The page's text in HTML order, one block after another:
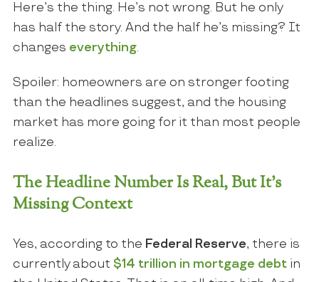
Here’s the thing. He’s not wrong. But he only
has half the story. And the half he’s missing? It
changes everything.
Spoiler: homeowners are on stronger footing
than the headlines suggest, and the housing
market has more going for it than most people
realize.
The Headline Number Is Real, But It’s
Missing Context
Yes, according to the Federal Reserve, there is
currently about $14 trillion in mortgage debtin